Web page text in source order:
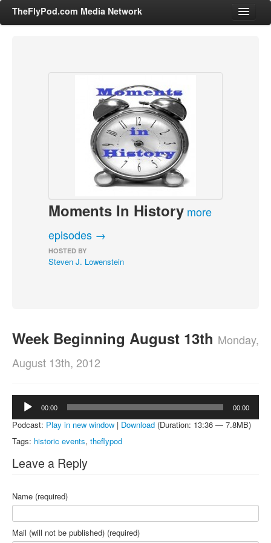
TheFlyPod.com Media Network
Entertainment & Books
News, Sports, Editorials
Adult
Advertise
Moments In History more
episodes →
HOSTED BY
Steven J. Lowenstein
Week Beginning August 13th Monday,
August 13th, 2012
Audio
Player
00:00 00:00
Podcast: Play in new window | Download (Duration: 13:36 — 7.8MB)
Tags: historic events, theflypod
Leave a Reply
Name (required)
Mail (will not be published) (required)